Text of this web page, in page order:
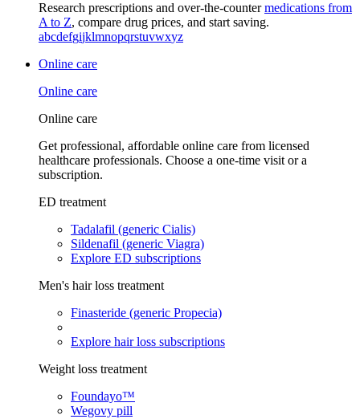
Research prescriptions and over-the-countermedications from
A to Z, compare drug prices, and start saving.
abcdefgijklmnopqrstuvwxyz
Online care
Online care
Online care
Get professional, affordable online care from licensed
healthcare professionals. Choose a one-time visit or a
subscription.
ED treatment
Tadalafil (generic Cialis)
Sildenafil (generic Viagra)
Explore ED subscriptions
Men's hair loss treatment
Finasteride (generic Propecia)
Explore hair loss subscriptions
Weight loss treatment
Foundayo™
Wegovy pill